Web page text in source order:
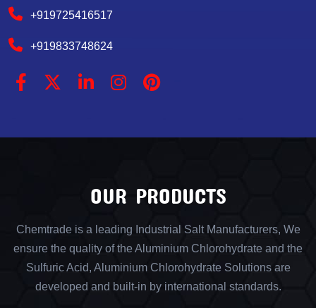
+919725416517
+919833748624
OUR PRODUCTS
Chemtrade is a leading Industrial Salt Manufacturers, We
ensure the quality of the Aluminium Chlorohydrate and the
Sulfuric Acid, Aluminium Chlorohydrate Solutions are
developed and built-in by international standards.